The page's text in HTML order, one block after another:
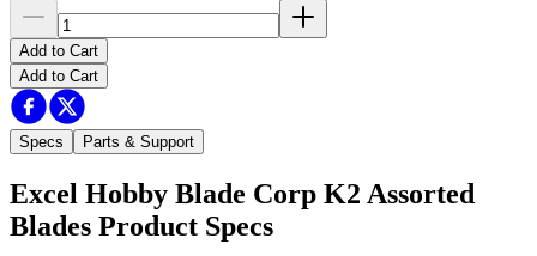
Add to Cart
Add to Cart
Specs Parts & Support
Excel Hobby Blade Corp K2 Assorted
Blades Product Specs